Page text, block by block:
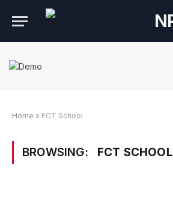
Home » FCT School
BROWSING: FCT SCHOOL